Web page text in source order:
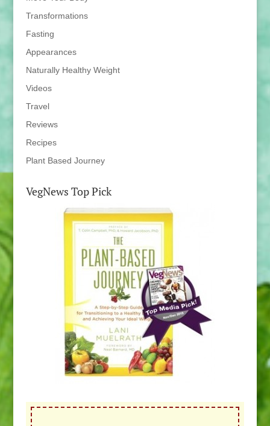
Transformations
Fasting
Appearances
Naturally Healthy Weight
Videos
Travel
Reviews
Recipes
Plant Based Journey
VegNews Top Pick